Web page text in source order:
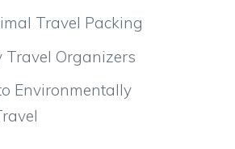
Travel Packing
Travel Organizers
Environmentally